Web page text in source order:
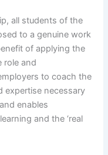
all students of the
to a genuine work
of applying the
role and
to coach the
expertise necessary
enables
and the ‘real